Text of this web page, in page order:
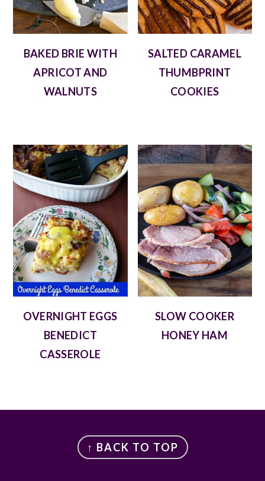
BAKED BRIE WITH
APRICOT AND
WALNUTS
SALTED CARAMEL
THUMBPRINT
COOKIES
OVERNIGHT EGGS
BENEDICT
CASSEROLE
SLOW COOKER
HONEY HAM
↑ BACK TO TOP